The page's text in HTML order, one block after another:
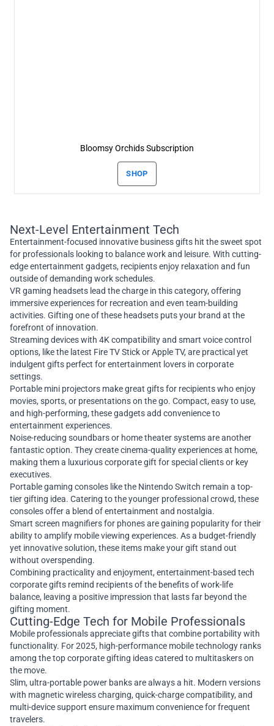
Bloomsy Orchids Subscription
SHOP
Next-Level Entertainment Tech
Entertainment-focused innovative business gifts hit the sweet spot
for professionals looking to balance work and leisure. With cutting-
edge entertainment gadgets, recipients enjoy relaxation and fun
outside of demanding work schedules.
VR gaming headsets lead the charge in this category, offering
immersive experiences for recreation and even team-building
activities. Gifting one of these headsets puts your brand at the
forefront of innovation.
Streaming devices with 4K compatibility and smart voice control
options, like the latest Fire TV Stick or Apple TV, are practical yet
indulgent gifts perfect for entertainment lovers in corporate
settings.
Portable mini projectors make great gifts for recipients who enjoy
movies, sports, or presentations on the go. Compact, easy to use,
and high-performing, these gadgets add convenience to
entertainment experiences.
Noise-reducing soundbars or home theater systems are another
fantastic option. They create cinema-quality experiences at home,
making them a luxurious corporate gift for special clients or key
executives.
Portable gaming consoles like the Nintendo Switch remain a top-
tier gifting idea. Catering to the younger professional crowd, these
consoles offer a blend of entertainment and nostalgia.
Smart screen magnifiers for phones are gaining popularity for their
ability to amplify mobile viewing experiences. As a budget-friendly
yet innovative solution, these items make your gift stand out
without overspending.
Combining practicality and enjoyment, entertainment-based tech
corporate gifts remind recipients of the benefits of work-life
balance, leaving a positive impression that lasts far beyond the
gifting moment.
Cutting-Edge Tech for Mobile Professionals
Mobile professionals appreciate gifts that combine portability with
functionality. For 2025, high-performance mobile technology ranks
among the top corporate gifting ideas catered to multitaskers on
the move.
Slim, ultra-portable power banks are always a hit. Modern versions
with magnetic wireless charging, quick-charge compatibility, and
multi-device support ensure maximum convenience for frequent
travelers.